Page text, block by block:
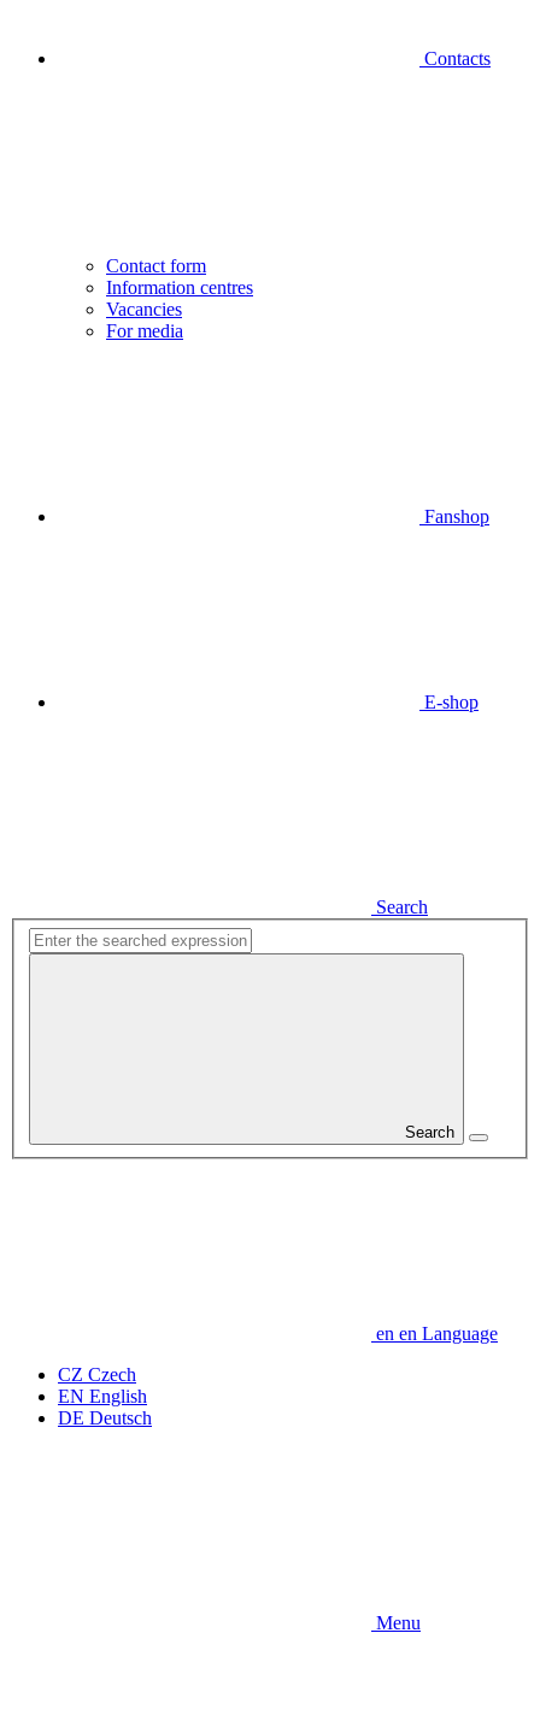
Contacts
Contact form
Information centres
Vacancies
For media
Fanshop
E-shop
Search
Search
en en Language
CZ Czech
EN English
DE Deutsch
Menu